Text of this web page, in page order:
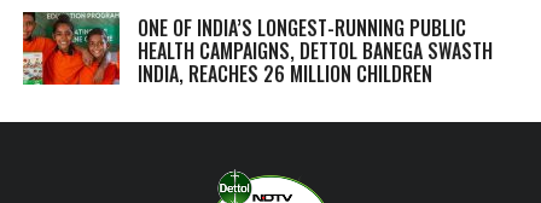
ONE OF INDIA’S LONGEST-RUNNING PUBLIC
HEALTH CAMPAIGNS, DETTOL BANEGA SWASTH
INDIA, REACHES 26 MILLION CHILDREN